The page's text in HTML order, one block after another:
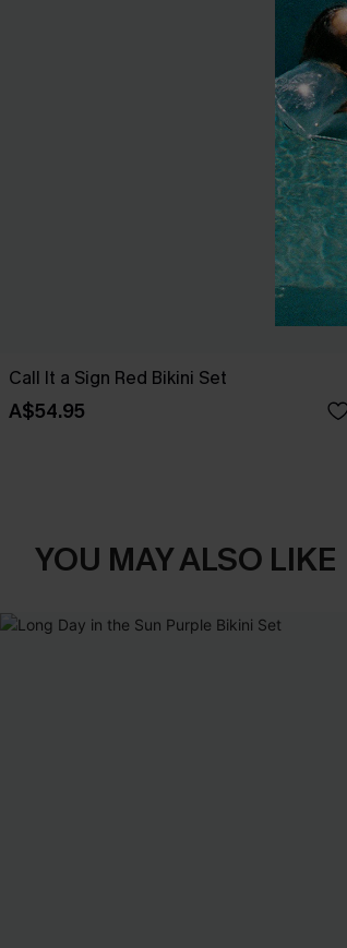
Call It a Sign Red Bikini Set
A$54.95
YOU MAY ALSO LIKE